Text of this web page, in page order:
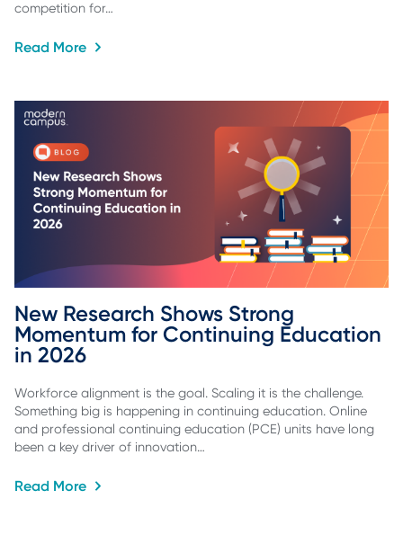
competition for…
Read More
New Research Shows Strong
Momentum for Continuing Education
in 2026
Workforce alignment is the goal. Scaling it is the challenge.
Something big is happening in continuing education. Online
and professional continuing education (PCE) units have long
been a key driver of innovation…
Read More